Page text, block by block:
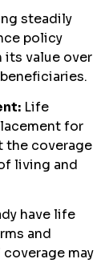
steadily
policy
value over
Life
for
the coverage
living and
have life
and
may